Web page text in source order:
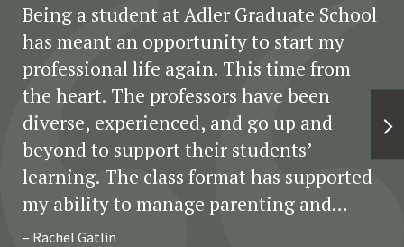
Being a student at Adler Graduate School
has meant an opportunity to start my
professional life again. This time from
the heart. The professors have been
diverse, experienced, and go up and
beyond to support their students’
learning. The class format has supported
my ability to manage parenting and
fulltime classwork. The assignments have
– Rachel Gatlin